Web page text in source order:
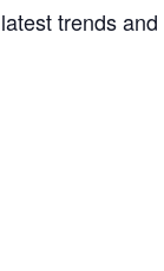
trends and